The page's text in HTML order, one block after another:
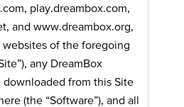
play.dreambox.com,
and www.dreambox.org,
websites of the foregoing
any DreamBox
downloaded from this Site
(the “Software”), and all